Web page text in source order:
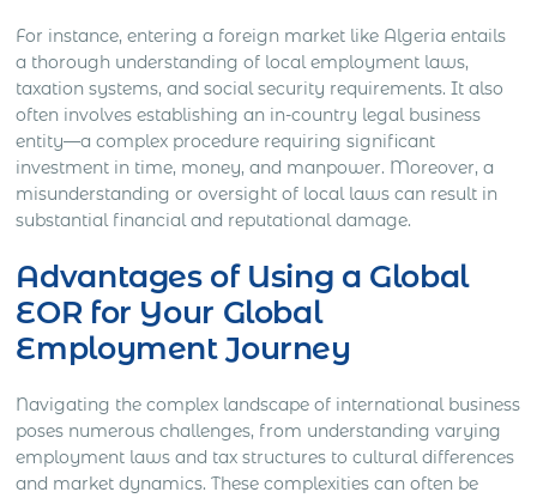
For instance, entering a foreign market like Algeria entails
a thorough understanding of local employment laws,
taxation systems, and social security requirements. It also
often involves establishing an in-country legal business
entity—a complex procedure requiring significant
investment in time, money, and manpower. Moreover, a
misunderstanding or oversight of local laws can result in
substantial financial and reputational damage.
Advantages of Using a Global
EOR for Your Global
Employment Journey
Navigating the complex landscape of international business
poses numerous challenges, from understanding varying
employment laws and tax structures to cultural differences
and market dynamics. These complexities can often be